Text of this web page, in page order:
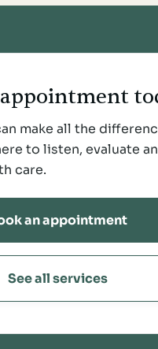
make all the
to listen, evaluate
care.
an appointment
See all services